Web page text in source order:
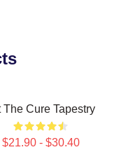
The Cure Tapestry
$21.90 - $30.40